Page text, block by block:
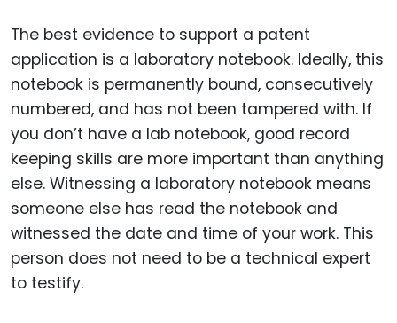
The best evidence to support a patent
application is a laboratory notebook. Ideally, this
notebook is permanently bound, consecutively
numbered, and has not been tampered with. If
you don’t have a lab notebook, good record
keeping skills are more important than anything
else. Witnessing a laboratory notebook means
someone else has read the notebook and
witnessed the date and time of your work. This
person does not need to be a technical expert
to testify.